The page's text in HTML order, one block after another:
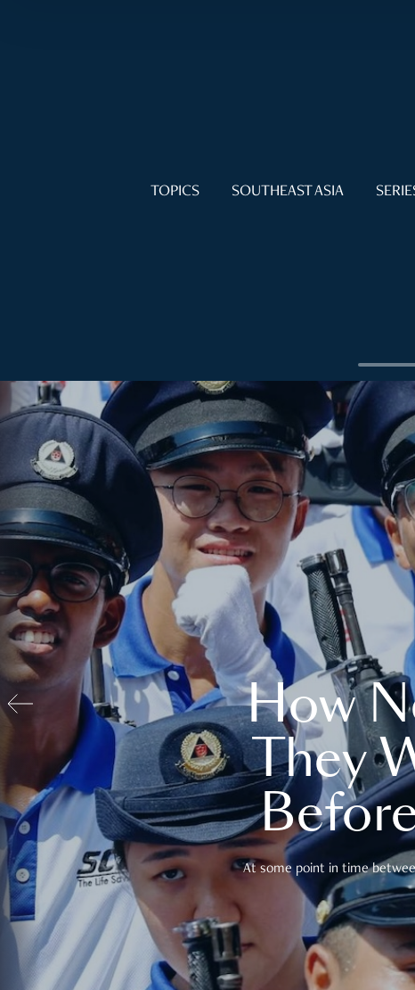
TOPICS SOUTHEAST ASIA
How
They
At some point in time